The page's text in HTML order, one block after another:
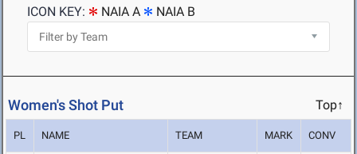
ICON KEY:
NAIA A NAIA B
Women's Shot Put Top↑
PL NAME TEAM MARK CONV